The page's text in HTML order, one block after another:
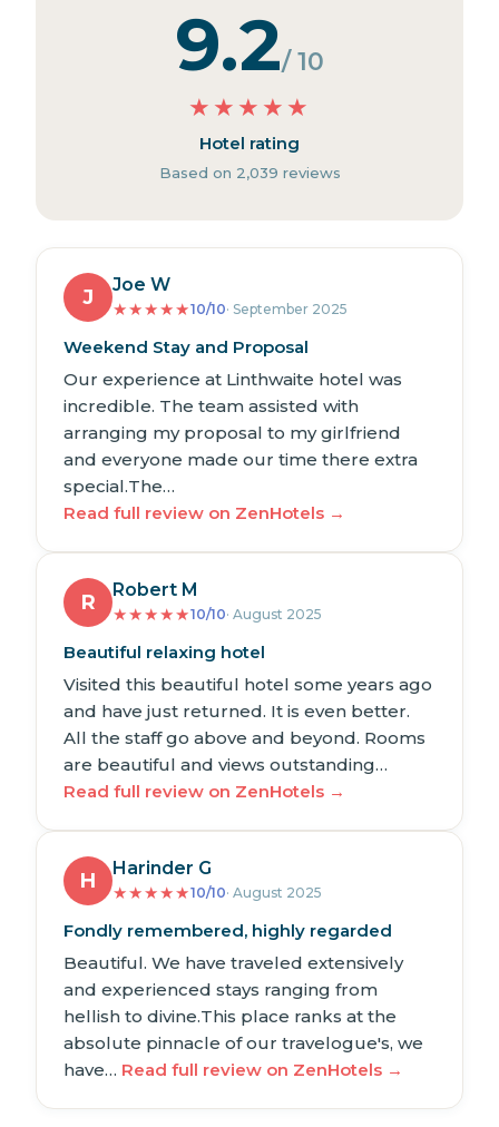
9.2/ 10
★ ★ ★ ★ ★
Hotel rating
Based on 2,039 reviews
J
Joe W
★★★★★10/10· September 2025
Weekend Stay and Proposal
Our experience at Linthwaite hotel was
incredible. The team assisted with
arranging my proposal to my girlfriend
and everyone made our time there extra
special.The…
Read full review on ZenHotels →
R
Robert M
★★★★★10/10· August 2025
Beautiful relaxing hotel
Visited this beautiful hotel some years ago
and have just returned. It is even better.
All the staff go above and beyond. Rooms
are beautiful and views outstanding…
Read full review on ZenHotels →
H
Harinder G
★★★★★10/10· August 2025
Fondly remembered, highly regarded
Beautiful. We have traveled extensively
and experienced stays ranging from
hellish to divine.This place ranks at the
absolute pinnacle of our travelogue's, we
have… Read full review on ZenHotels →